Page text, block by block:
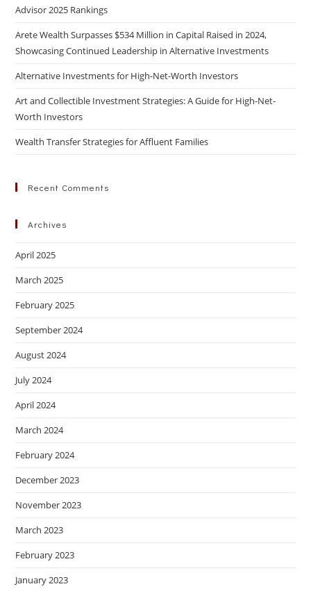
Advisor 2025 Rankings
Arete Wealth Surpasses $534 Million in Capital Raised in 2024,
Showcasing Continued Leadership in Alternative Investments
Alternative Investments for High-Net-Worth Investors
Art and Collectible Investment Strategies: A Guide for High-Net-
Worth Investors
Wealth Transfer Strategies for Affluent Families
Recent Comments
Archives
April 2025
March 2025
February 2025
September 2024
August 2024
July 2024
April 2024
March 2024
February 2024
December 2023
November 2023
March 2023
February 2023
January 2023